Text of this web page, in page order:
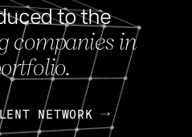
to the
companies in
NETWORK